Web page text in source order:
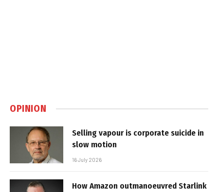
OPINION
Selling vapour is corporate suicide in
slow motion
16 July 2026
How Amazon outmanoeuvred Starlink